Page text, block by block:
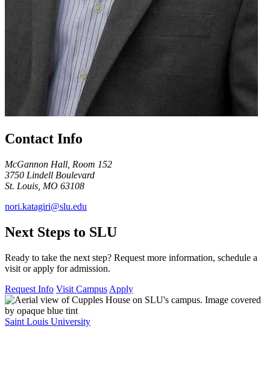
Contact Info
McGannon Hall, Room 152
3750 Lindell Boulevard
St. Louis, MO 63108
nori.katagiri@slu.edu
Next Steps to SLU
Ready to take the next step? Request more information, schedule a
visit or apply for admission.
Request Info Visit Campus Apply
Saint Louis University